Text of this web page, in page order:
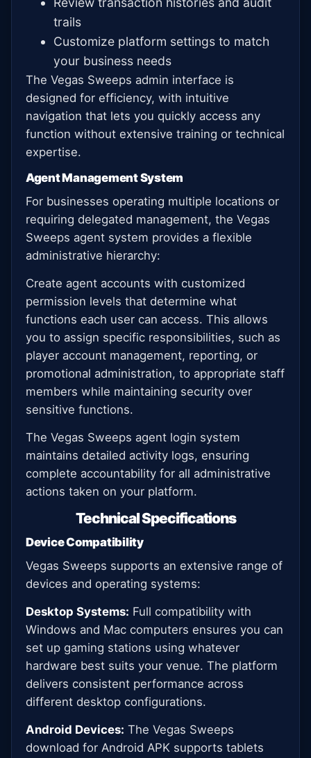
trails
Customize platform settings to match
your business needs
The Vegas Sweeps admin interface is
designed for efficiency, with intuitive
navigation that lets you quickly access any
function without extensive training or technical
expertise.
Agent Management System
For businesses operating multiple locations or
requiring delegated management, the Vegas
Sweeps agent system provides a flexible
administrative hierarchy:
Create agent accounts with customized
permission levels that determine what
functions each user can access. This allows
you to assign specific responsibilities, such as
player account management, reporting, or
promotional administration, to appropriate staff
members while maintaining security over
sensitive functions.
The Vegas Sweeps agent login system
maintains detailed activity logs, ensuring
complete accountability for all administrative
actions taken on your platform.
Technical Specifications
Device Compatibility
Vegas Sweeps supports an extensive range of
devices and operating systems:
Desktop Systems: Full compatibility with
Windows and Mac computers ensures you can
set up gaming stations using whatever
hardware best suits your venue. The platform
delivers consistent performance across
different desktop configurations.
Android Devices: The Vegas Sweeps
download for Android APK supports tablets